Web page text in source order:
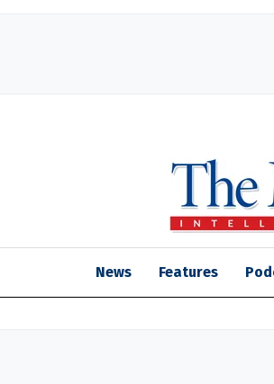
News Features